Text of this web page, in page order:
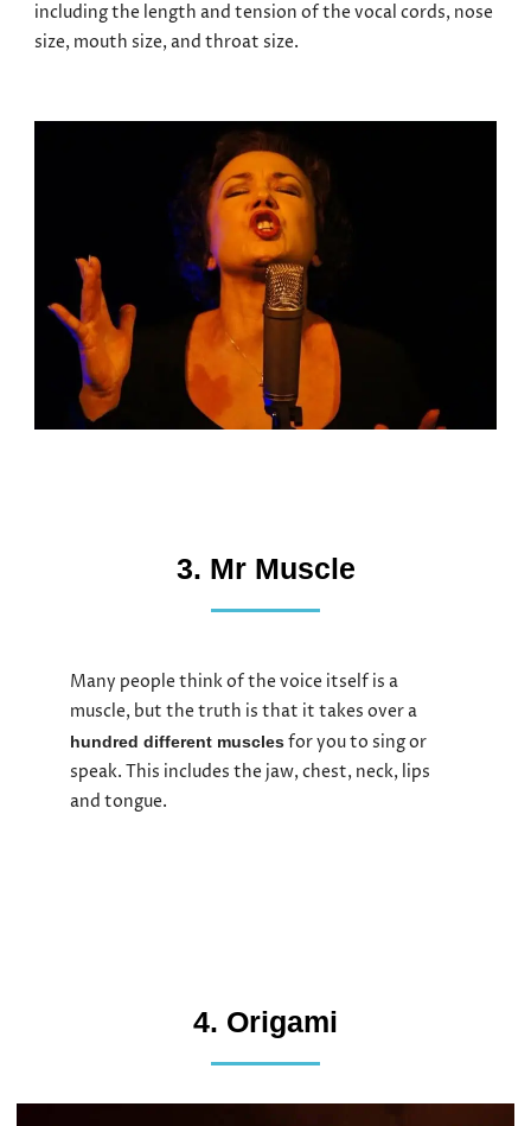
including the length and tension of the vocal cords, nose
size, mouth size, and throat size.
3. Mr Muscle
Many people think of the voice itself is a
muscle, but the truth is that it takes over a
hundred different musclesfor you to sing or
speak. This includes the jaw, chest, neck, lips
and tongue.
4. Origami